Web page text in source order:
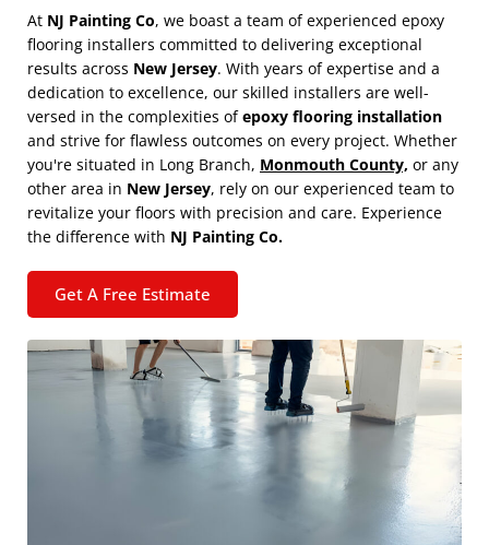
At NJ Painting Co, we boast a team of experienced epoxy
flooring installers committed to delivering exceptional
results across New Jersey. With years of expertise and a
dedication to excellence, our skilled installers are well-
versed in the complexities ofepoxy flooring installation
and strive for flawless outcomes on every project. Whether
you're situated in Long Branch, Monmouth County, or any
other area in New Jersey, rely on our experienced team to
revitalize your floors with precision and care. Experience
the difference with NJ Painting Co.
Get A Free Estimate